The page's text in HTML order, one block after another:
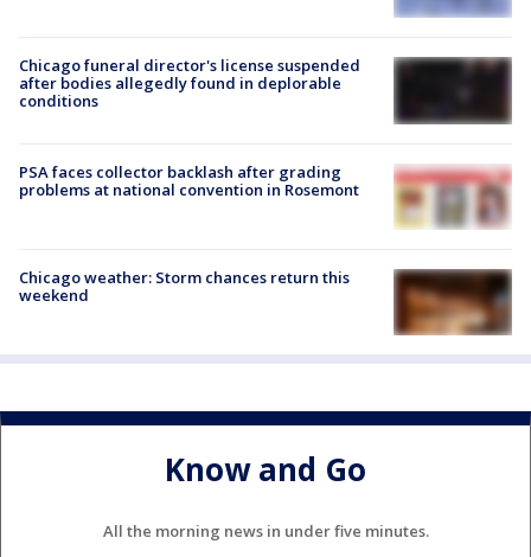
Chicago funeral director's license suspended
after bodies allegedly found in deplorable
conditions
PSA faces collector backlash after grading
problems at national convention in Rosemont
Chicago weather: Storm chances return this
weekend
Know and Go
All the morning news in under five minutes.